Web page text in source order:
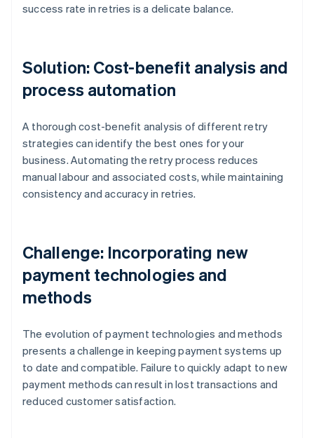
success rate in retries is a delicate balance.
Solution: Cost-benefit analysis and
process automation
A thorough cost-benefit analysis of different retry
strategies can identify the best ones for your
business. Automating the retry process reduces
manual labour and associated costs, while maintaining
consistency and accuracy in retries.
Challenge: Incorporating new
payment technologies and
methods
The evolution of payment technologies and methods
presents a challenge in keeping payment systems up
to date and compatible. Failure to quickly adapt to new
payment methods can result in lost transactions and
reduced customer satisfaction.